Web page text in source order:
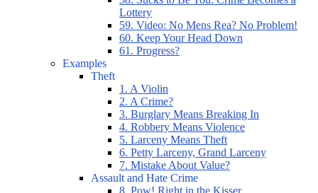
Lottery
59. Video: No Mens Rea? No Problem!
60. Keep Your Head Down
61. Progress?
Examples
Theft
1. A Violin
2. A Crime?
3. Burglary Means Breaking In
4. Robbery Means Violence
5. Larceny Means Theft
6. Petty Larceny, Grand Larceny
7. Mistake About Value?
Assault and Hate Crime